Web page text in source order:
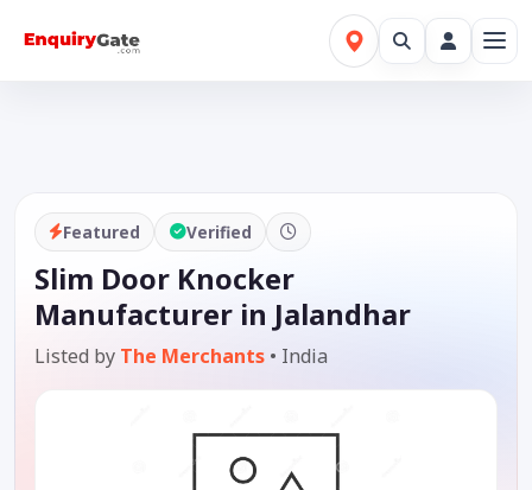
Featured Verified
Slim Door Knocker
Manufacturer in Jalandhar
Listed by The Merchants • India